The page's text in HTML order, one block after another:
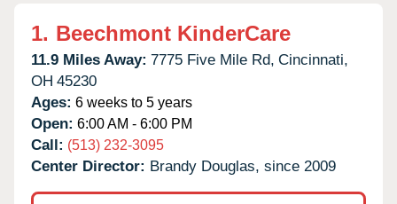
1. Beechmont KinderCare
11.9 Miles Away: 7775 Five Mile Rd, Cincinnati,
OH 45230
Ages: 6 weeks to 5 years
Open: 6:00 AM - 6:00 PM
Call: (513) 232-3095
Center Director: Brandy Douglas, since 2009